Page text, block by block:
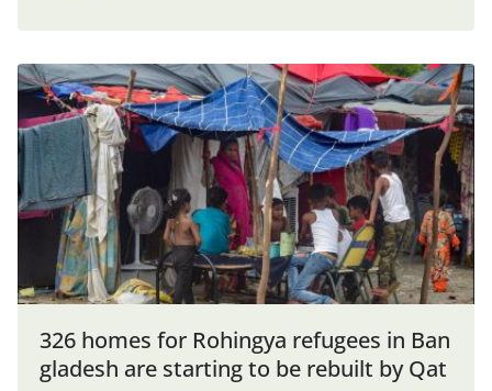
326 homes for Rohingya refugees in Ban
gladesh are starting to be rebuilt by Qat